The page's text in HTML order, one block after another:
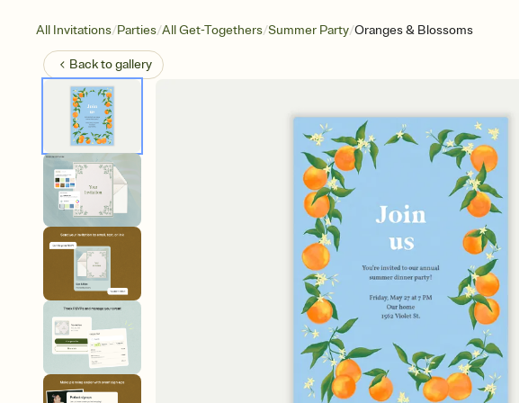
All Invitations/Parties/All Get-Togethers/Summer Party/Oranges & Blossoms
Back togallery